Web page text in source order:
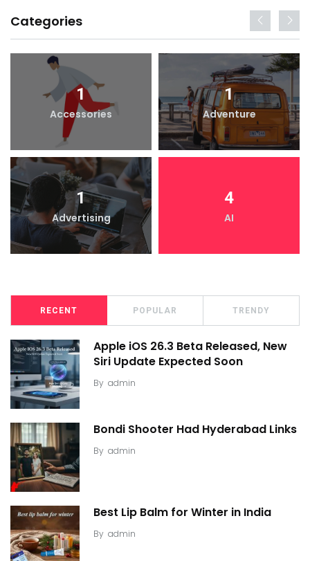
Categories
1
Accessories
1
Adventure
1
Advertising
4
AI
RECENT POPULAR TRENDY
Apple iOS 26.3 Beta Released, New
Siri Update Expected Soon
By admin
Bondi Shooter Had Hyderabad Links
By admin
Best Lip Balm for Winter in India
By admin